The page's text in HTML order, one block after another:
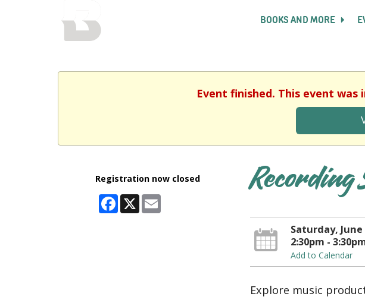
BOOKS AND MORE
Event finished. This event was
Registration now closed
Facebook
X
Recording
Saturday, June
2:30pm -
Add to Calendar
Explore music